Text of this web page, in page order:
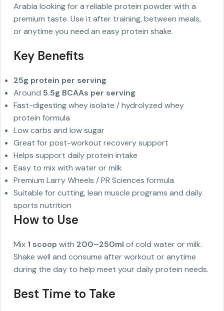
Arabia looking for a reliable protein powder with a
premium taste. Use it after training, between meals,
or anytime you need an easy protein shake.
Key Benefits
25g protein per serving
Around 5.5g BCAAs per serving
Fast-digesting whey isolate / hydrolyzed whey
protein formula
Low carbs and low sugar
Great for post-workout recovery support
Helps support daily protein intake
Easy to mix with water or milk
Premium Larry Wheels / PR Sciences formula
Suitable for cutting, lean muscle programs and daily
sports nutrition
How to Use
Mix 1 scoop with 200–250ml of cold water or milk.
Shake well and consume after workout or anytime
during the day to help meet your daily protein needs.
Best Time to Take